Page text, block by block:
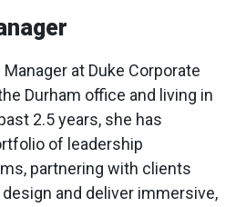
at Duke Corporate
Durham office and living in
2.5 years, she has
of leadership
partnering with clients
and deliver immersive,